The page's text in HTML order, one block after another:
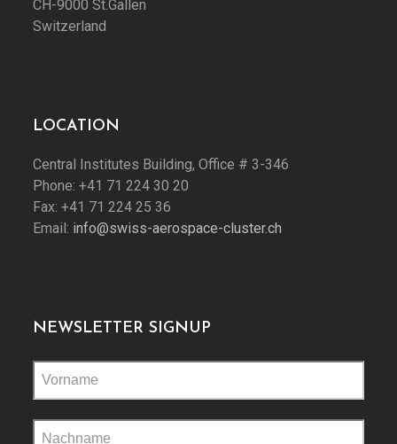
CH-9000 St.Gallen
Switzerland
LOCATION
Central Institutes Building, Office # 3-346
Phone: +41 71 224 30 20
Fax: +41 71 224 25 36
Email: info@swiss-aerospace-cluster.ch
NEWSLETTER SIGNUP
leave